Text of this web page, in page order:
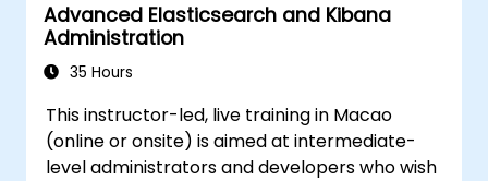
Advanced Elasticsearch and Kibana
Administration
35 Hours
This instructor-led, live training in Macao
(online or onsite) is aimed at intermediate-
level administrators and developers who wish